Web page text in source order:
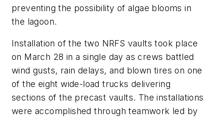
preventing the possibility of algae blooms in
the lagoon.
Installation of the two NRFS vaults took place
on March 28 in a single day as crews battled
wind gusts, rain delays, and blown tires on one
of the eight wide-load trucks delivering
sections of the precast vaults. The installations
were accomplished through teamwork led by